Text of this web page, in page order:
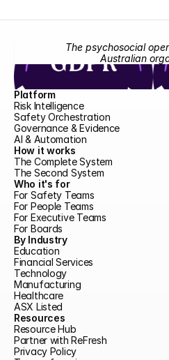
The psychosocial
Australian
Platform
Risk Intelligence
Safety Orchestration
Governance & Evidence
AI & Automation
How it works
The Complete System
The Second System
Who it's for
For Safety Teams
For People Teams
For Executive Teams
For Boards
By Industry
Education
Financial Services
Technology
Manufacturing
Healthcare
ASX Listed
Resources
Resource Hub
Partner with ReFresh
Privacy Policy